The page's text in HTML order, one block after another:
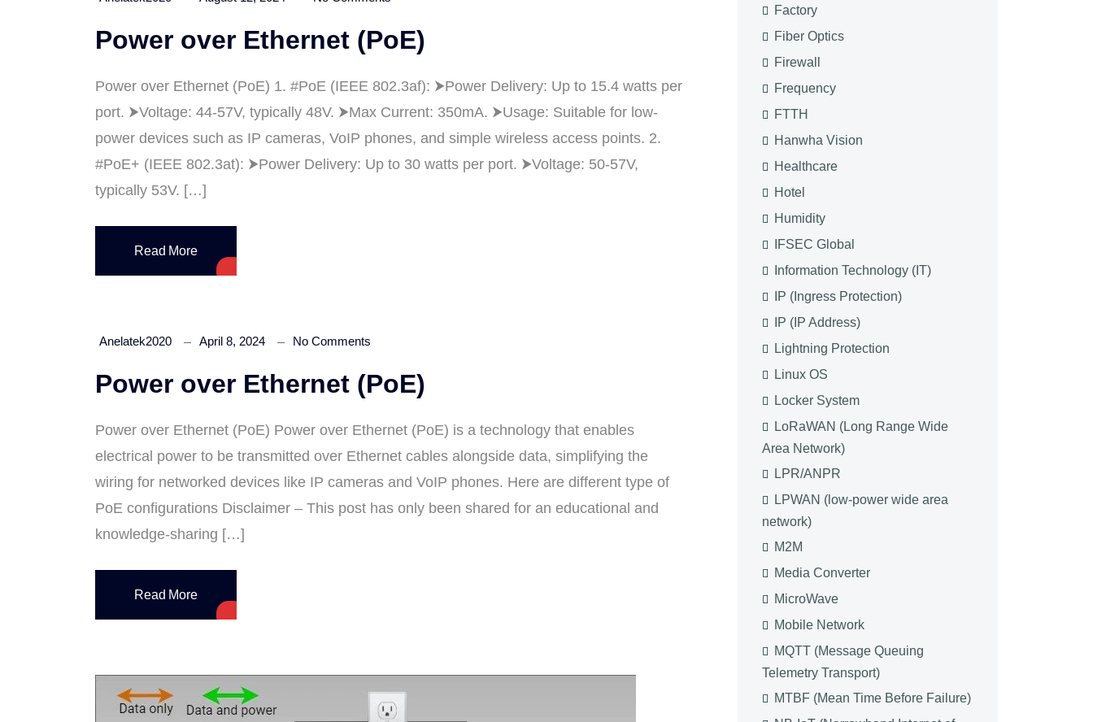
Power over Ethernet (PoE)
Power over Ethernet (PoE) 1. #PoE (IEEE 802.3af): ⮞Power Delivery: Up to 15.4 watts per
port. ⮞Voltage: 44-57V, typically 48V. ⮞Max Current: 350mA. ⮞Usage: Suitable for low-
power devices such as IP cameras, VoIP phones, and simple wireless access points. 2.
#PoE+ (IEEE 802.3at): ⮞Power Delivery: Up to 30 watts per port. ⮞Voltage: 50-57V,
typically 53V. […]
Read More
Anelatek2020 April 8, 2024 No Comments
Power over Ethernet (PoE)
Power over Ethernet (PoE) Power over Ethernet (PoE) is a technology that enables
electrical power to be transmitted over Ethernet cables alongside data, simplifying the
wiring for networked devices like IP cameras and VoIP phones. Here are different type of
PoE configurations Disclaimer – This post has only been shared for an educational and
knowledge-sharing […]
Read More
Factory
Fiber Optics
Firewall
Frequency
FTTH
Hanwha Vision
Healthcare
Hotel
Humidity
IFSEC Global
Information Technology (IT)
IP (Ingress Protection)
IP (IP Address)
Lightning Protection
Linux OS
Locker System
LoRaWAN (Long Range Wide
Area Network)
LPR/ANPR
LPWAN (low-power wide area
network)
M2M
Media Converter
MicroWave
Mobile Network
MQTT (Message Queuing
Telemetry Transport)
MTBF (Mean Time Before Failure)